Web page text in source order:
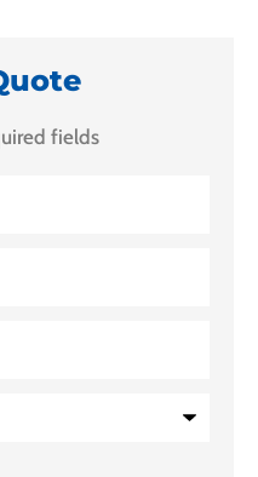
fields